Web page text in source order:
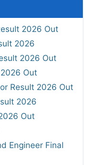
2026 Out
2026
2026 Out
2026 Out
Result 2026 Out
2026
Out
Engineer Final